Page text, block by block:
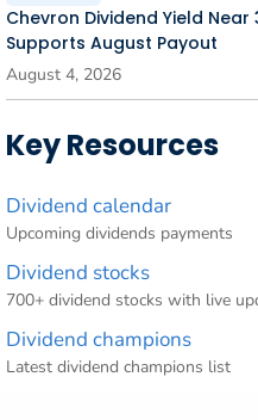
Chevron Dividend Yield Near
Supports August Payout
August 4, 2026
Key Resources
Dividend calendar
Upcoming dividends payments
Dividend stocks
700+ dividend stocks with live
Dividend champions
Latest dividend champions list